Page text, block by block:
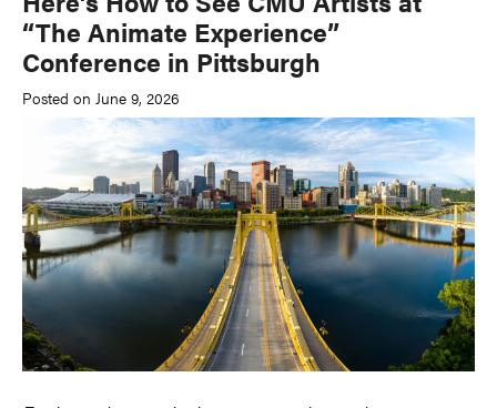
“The Animate Experience”
Conference in Pittsburgh
Posted on June 9, 2026